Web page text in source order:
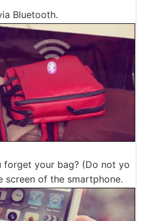
Bluetooth.
forget your bag? (Do not yo
screen of the smartphone.